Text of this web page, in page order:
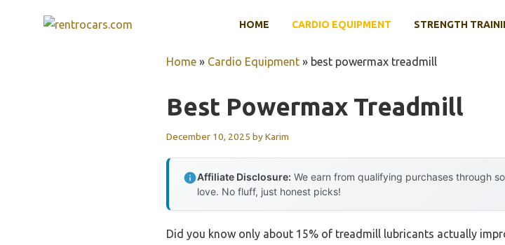
HOME CARDIO EQUIPMENT STRENGTH
Home » Cardio Equipment » best powermax treadmill
Best Powermax Treadmill
December 10, 2025 byKarim
Affiliate Disclosure: We earn from qualifying purchases through
love. No fluff, just honest picks!
Did you know only about 15% of treadmill lubricants actually